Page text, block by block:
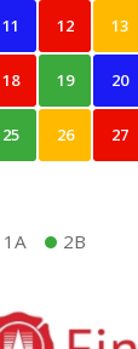
11 12 13
18 19 20
25 26 27
1A 2B